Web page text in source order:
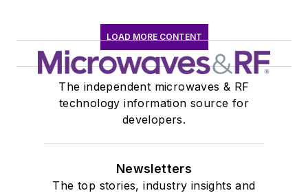
LOAD MORE CONTENT
The independent microwaves & RF
technology information source for
developers.
Newsletters
The top stories, industry insights and